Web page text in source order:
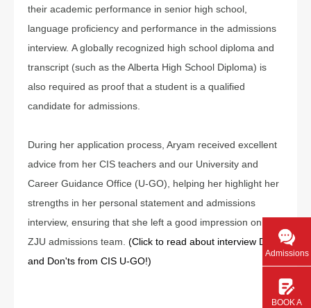
their academic performance in senior high school,
language proficiency and performance in the admissions
interview. A globally recognized high school diploma and
transcript (such as the Alberta High School Diploma) is
also required as proof that a student is a qualified
candidate for admissions.
During her application process, Aryam received excellent
advice from her CIS teachers and our University and
Career Guidance Office (U-GO), helping her highlight her
strengths in her personal statement and admissions
interview, ensuring that she left a good impression on the
ZJU admissions team. (Click to read about interview Dos
and Don'ts from CIS U-GO!)
Admissions
BOOK A